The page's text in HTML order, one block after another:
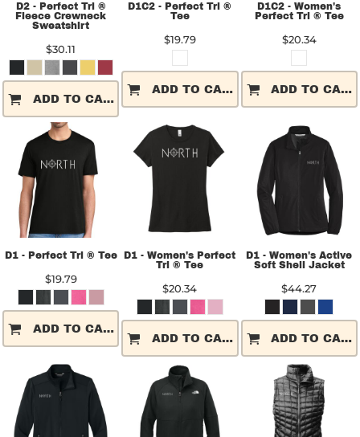
D2 - Perfect Tri ®
Fleece Crewneck
Sweatshirt
$30.11
ADD TO CART
D1C2 - Perfect Tri ®
Tee
$19.79
ADD TO CART
D1C2 - Women's
Perfect Tri ® Tee
$20.34
ADD TO CART
D1 - Perfect Tri ® Tee
$19.79
ADD TO CART
D1 - Women's Perfect
Tri ® Tee
$20.34
ADD TO CART
D1 - Women's Active
Soft Shell Jacket
$44.27
ADD TO CART